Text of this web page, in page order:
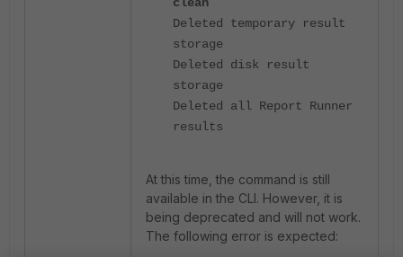
Deleted temporary result
storage
Deleted disk result
storage
Deleted all Report Runner
results
At this time, the command is still
available in the CLI. However, it is
being deprecated and will not work.
The following error is expected: